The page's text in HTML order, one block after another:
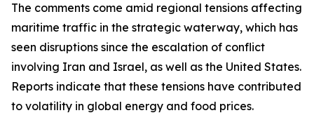
The comments come amid regional tensions affecting
maritime traffic in the strategic waterway, which has
seen disruptions since the escalation of conflict
involving Iran and Israel, as well as the United States.
Reports indicate that these tensions have contributed
to volatility in global energy and food prices.